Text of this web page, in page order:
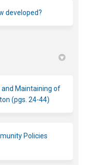
developed?
Maintaining of
(pgs. 24-44)
Policies